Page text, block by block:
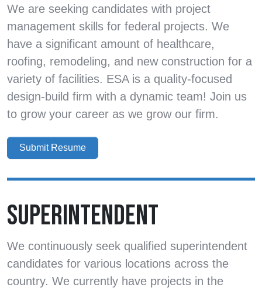
We are seeking candidates with project
management skills for federal projects. We
have a significant amount of healthcare,
roofing, remodeling, and new construction for a
variety of facilities. ESA is a quality-focused
design-build firm with a dynamic team! Join us
to grow your career as we grow our firm.
Submit Resume
SUPERINTENDENT
We continuously seek qualified superintendent
candidates for various locations across the
country. We currently have projects in the